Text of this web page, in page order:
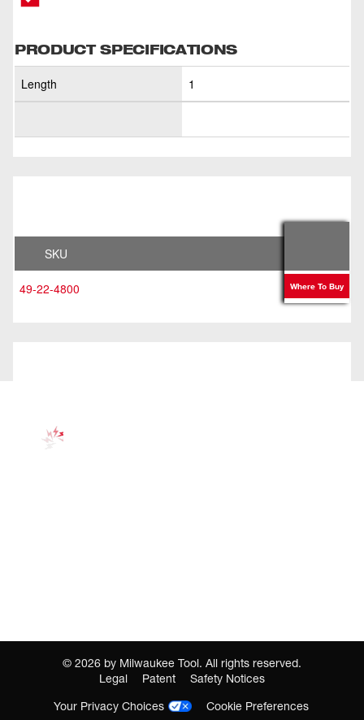
PRODUCT SPECIFICATIONS
Length 1
SKU
49-22-4800 Where To Buy
© 2026 by Milwaukee Tool. All rights reserved.
Legal
Patent
Safety Notices
Your Privacy Choices
Cookie Preferences